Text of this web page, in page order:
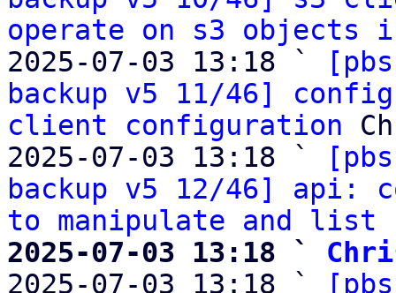
operate on s3 objects
2025-07-03 13:18 `
backup v5 11/46]
client configuration
2025-07-03 13:18 `
backup v5 12/46] api:
to manipulate and list
2025-07-03 13:18 `
2025-07-03 13:18 `